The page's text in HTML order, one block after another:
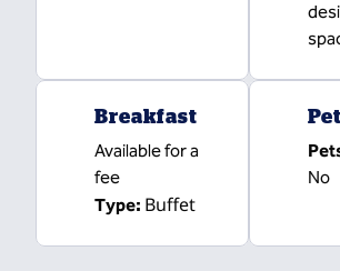
Breakfast
Available for a
fee
Type: Buffet
No